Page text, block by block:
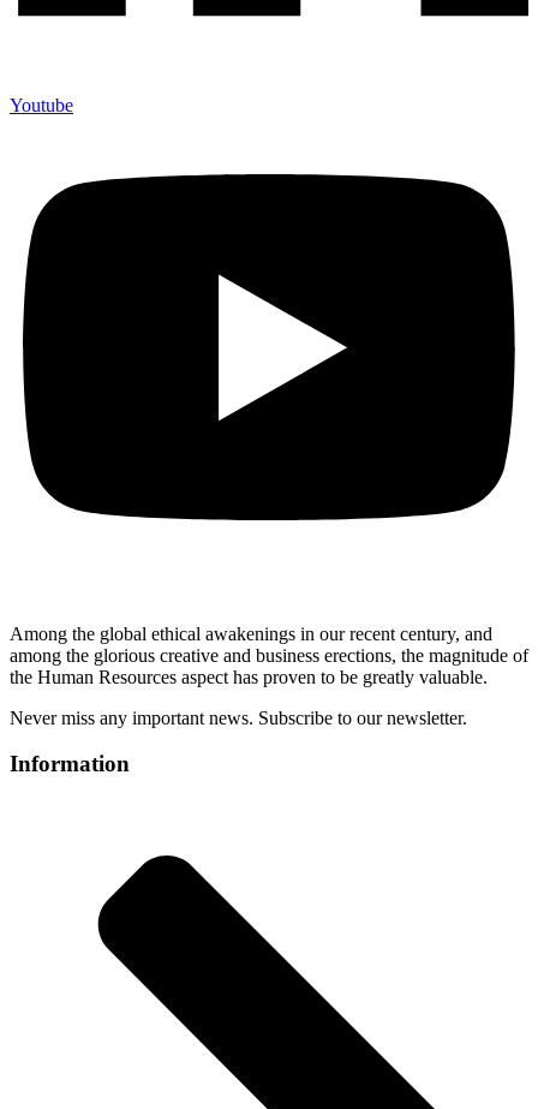
Youtube
Among the global ethical awakenings in our recent century, and
among the glorious creative and business erections, the magnitude of
the Human Resources aspect has proven to be greatly valuable.
Never miss any important news. Subscribe to our newsletter.
Information